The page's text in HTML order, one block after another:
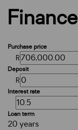
Finance
Purchase price
R
Deposit
R
Interest rate
Loan term
20 years